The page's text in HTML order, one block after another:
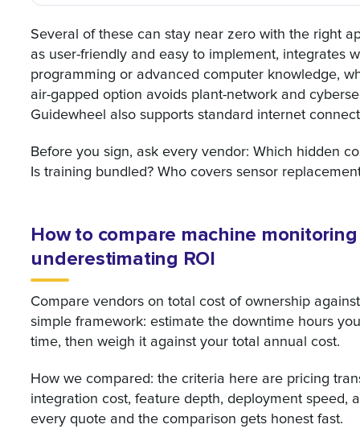
Several of these can stay near zero with the right
as user-friendly and easy to implement, integrates
programming or advanced computer knowledge,
air-gapped option avoids plant-network and
Guidewheel also supports standard internet
Before you sign, ask every vendor: Which hidden
Is training bundled? Who covers sensor
How to compare machine
underestimating ROI
Compare vendors on total cost of ownership
simple framework: estimate the downtime hours
time, then weigh it against your total annual cost.
How we compared: the criteria here are pricing
integration cost, feature depth, deployment speed,
every quote and the comparison gets honest fast.